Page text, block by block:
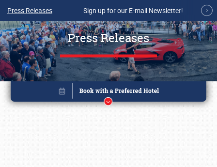
Press Releases Sign up for our E-mail Newsletter!
Press Releases